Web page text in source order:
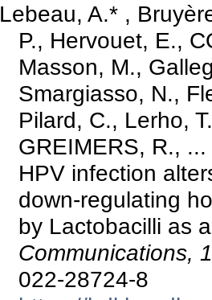
Lebeau, A.* ,
P., Hervouet, E.,
Masson, M.,
Smargiasso, N.,
Pilard, C., Lerho,
GREIMERS, R.,
HPV infection
down-regulating
by Lactobacilli as
Communications,
022-28724-8